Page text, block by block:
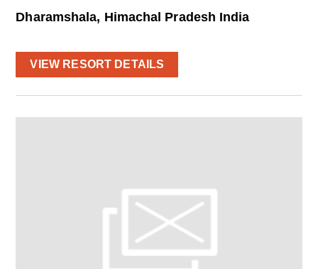
Dharamshala, Himachal Pradesh India
VIEW RESORT DETAILS